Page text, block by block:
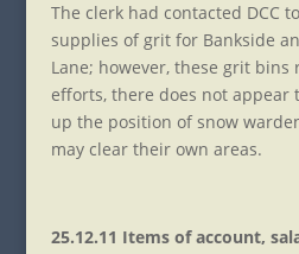
The clerk had contacted DCC
supplies of grit for Bankside
Lane; however, these grit
efforts, there does not appear
up the position of snow
may clear their own areas.
25.12.11 Items of account,